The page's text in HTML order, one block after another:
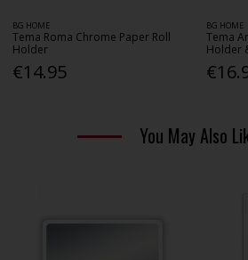
BG HOME
Tema Roma Chrome Paper Roll
Holder
€14.95
BG HOME
Tema
Holder
You May Also